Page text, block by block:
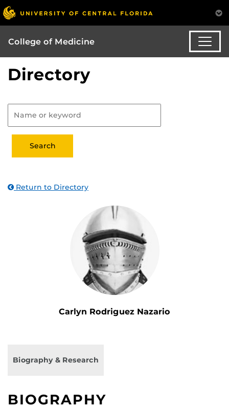
College of Medicine
Directory
Return to Directory
Carlyn Rodriguez Nazario
Biography & Research
BIOGRAPHY